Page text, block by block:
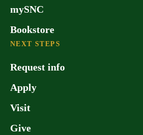
mySNC
Bookstore
NEXT STEPS
Request info
Apply
Visit
Give